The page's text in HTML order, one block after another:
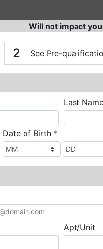
Will not impact
2 See Pre-
Last Name
Date of Birth *required
Apt/Unit